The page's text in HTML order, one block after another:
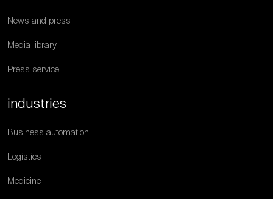
News and press
Media library
Press service
industries
Business automation
Logistics
Medicine